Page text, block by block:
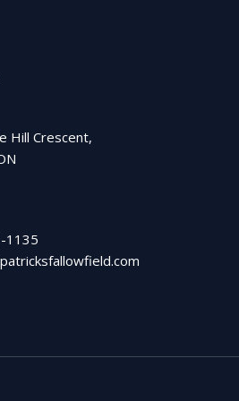
Hill Crescent,
1135